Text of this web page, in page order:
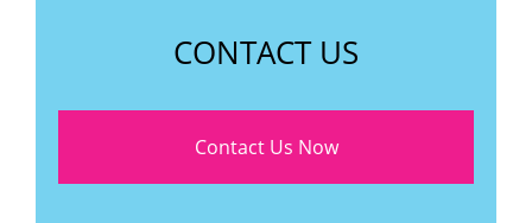
CONTACT US
Contact Us Now